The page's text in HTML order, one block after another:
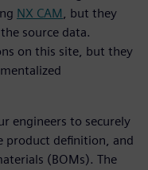
NX CAM, but they
source data.
on this site, but they
engineers to securely
product definition, and
(BOMs). The